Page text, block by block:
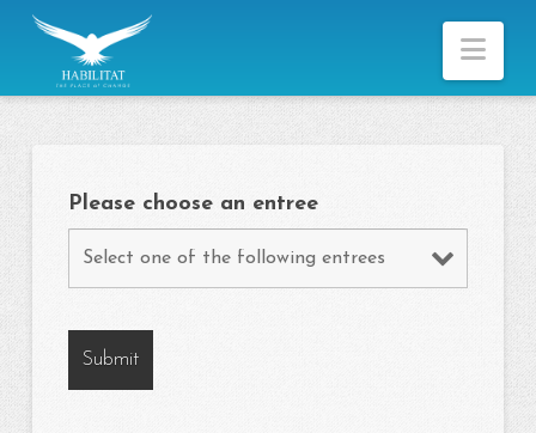
Please choose an entree